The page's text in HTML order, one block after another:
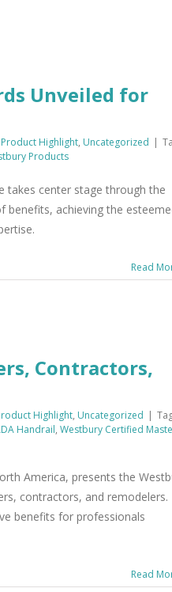
Unveiled for
Product Highlight, Uncategorized |
Products
takes center stage through the
benefits, achieving the
Read
Contractors,
Highlight, Uncategorized |
Handrail, Westbury Certified
America, presents the
contractors, and remodelers.
benefits for professionals
Read